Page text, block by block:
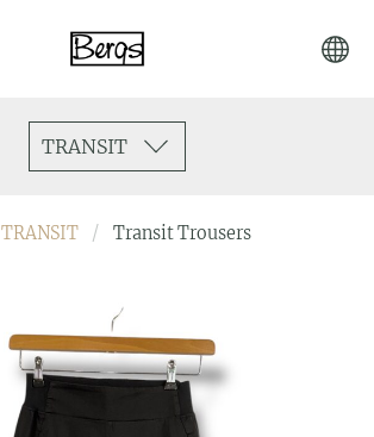
TRANSIT
TRANSIT Transit Trousers